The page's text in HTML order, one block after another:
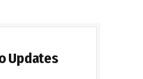
Updates